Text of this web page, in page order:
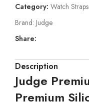
Category: Watch Straps
Brand: Judge
Share:
Description
Judge
Premium